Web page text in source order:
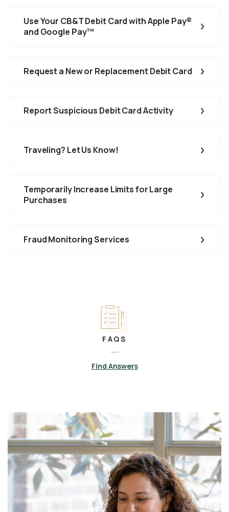
Use Your CB&T Debit Card with Apple Pay®
and Google Pay™
Request a New or Replacement Debit Card
Report Suspicious Debit Card Activity
Traveling? Let Us Know!
Temporarily Increase Limits for Large
Purchases
Fraud Monitoring Services
FAQS
Find Answers